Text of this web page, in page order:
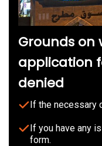
Grounds on
application
denied
If the necessary
If you have any
form.